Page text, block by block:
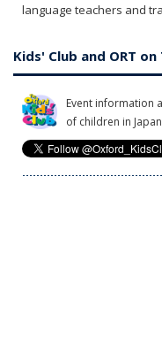
language teachers and
Kids' Club and ORT
Event information
of children in